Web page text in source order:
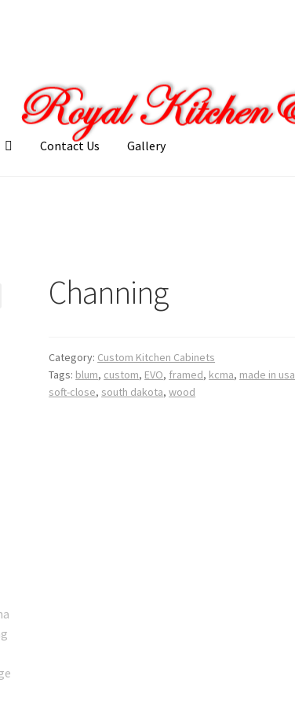
Contact Us Gallery
Channing
Category: Custom Kitchen Cabinets
Tags: blum, custom, EVO, framed, kcma, made in usa
soft-close, south dakota,wood